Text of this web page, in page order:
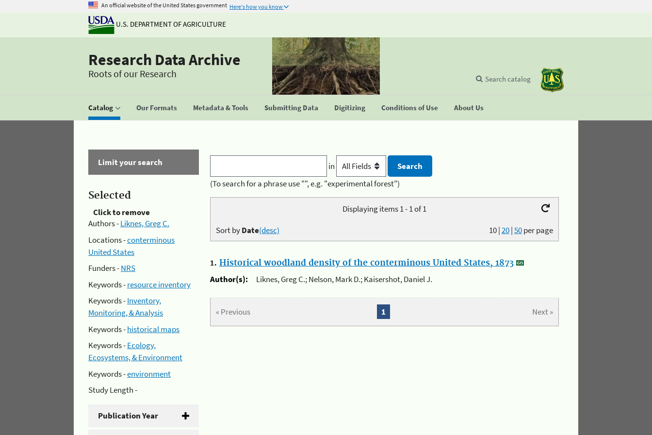
An official website of the United States government Here's how you know
U.S. DEPARTMENT OF AGRICULTURE
Research Data Archive
Roots of our Research
Catalog Our Formats Metadata & Tools Submitting Data Digitizing Conditions of Use About Us
Search catalog
Limit your search
Selected
Click to remove
Authors -Liknes, Greg C.
Locations -conterminous
United States
Funders -NRS
Keywords -resource inventory
Keywords -Inventory,
Monitoring, & Analysis
Keywords -historical maps
Keywords -Ecology,
Ecosystems, & Environment
Keywords -environment
Study Length -
Publication Year
in
(To search for a phrase use "", e.g. "experimental forest")
Displaying items 1 - 1 of 1
10|20|50per page
Sort byDate(desc)
1. Historical woodland density of the conterminous United States, 1873
Author(s):
Liknes, Greg C.; Nelson, Mark D.; Kaisershot, Daniel J.
« Previous Next »
1